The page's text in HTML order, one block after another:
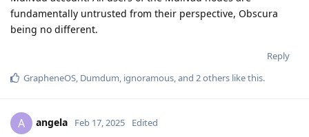
fundamentally untrusted from their perspective, Obscura
being no different.
Reply
GrapheneOS, Dumdum, ignoramous, and 2others like this.
A angela Feb 17, 2025 Edited